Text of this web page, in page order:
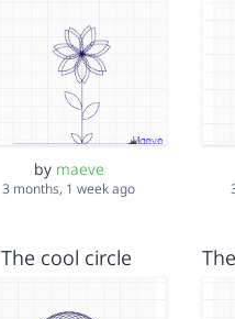
by maeve
3 months, 1 week ago
The cool circle